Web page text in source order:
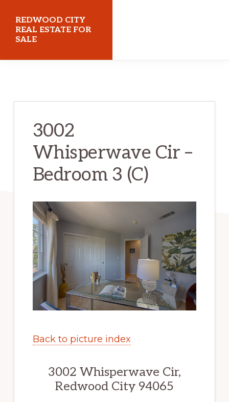
main
content
primary
sidebar
REDWOOD CITY
REAL ESTATE FOR
SALE
3002
Whisperwave Cir –
Bedroom 3 (C)
Back to picture index
3002 Whisperwave Cir,
Redwood City 94065